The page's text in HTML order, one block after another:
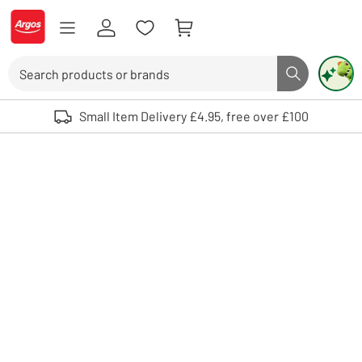
Skip to Content
Logo - go to homepage
Search button
Use up and down arrows to review and enter to select. Touch device
Small Item Delivery £4.95, free over £100